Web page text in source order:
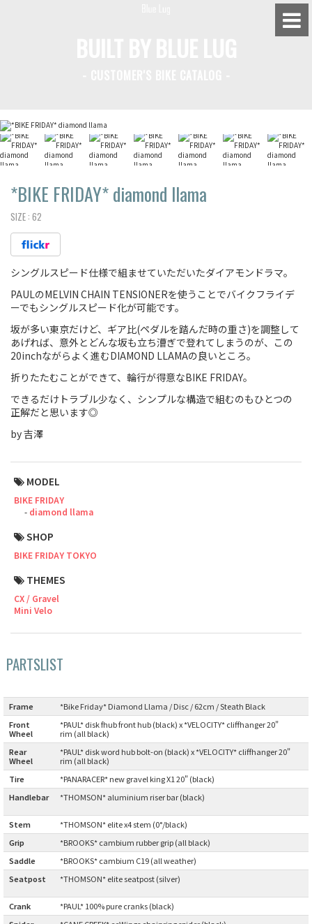
*BIKE FRIDAY*diamond llama
SIZE : 62
シングルスピード仕様で組ませていただいたダイアモンドラマ。
PAULのMELVIN CHAIN TENSIONERを使うことでバイクフライデ
ーでもシングルスピード化が可能です。
坂が多い東京だけど、ギア比(ペダルを踏んだ時の重さ)を調整して
あげれば、意外とどんな坂も立ち漕ぎで登れてしまうのが、この
20inchながらよく進むDIAMOND LLAMAの良いところ。
折りたたむことができて、輪行が得意なBIKE FRIDAY。
できるだけトラブル少なく、シンプルな構造で組むのもひとつの
正解だと思います◎
by 吉澤
MODEL
BIKE FRIDAY
diamond llama
SHOP
BIKE FRIDAY TOKYO
THEMES
CX / Gravel
Mini Velo
PARTSLIST
Frame
*Bike Friday* Diamond Llama / Disc / 62cm / Steath Black
Front
Wheel
*PAUL* disk fhub front hub (black) x *VELOCITY* cliffhanger 20"
rim (all black)
Rear
Wheel
*PAUL* disk word hub bolt-on (black) x *VELOCITY* cliffhanger 20"
rim (all black)
Tire
*PANARACER* new gravel king X1 20" (black)
Handlebar
*THOMSON* aluminium riser bar (black)
Stem
*THOMSON* elite x4 stem (0°/black)
Grip
*BROOKS* cambium rubber grip (all black)
Saddle
*BROOKS* cambium C19 (all weather)
Seatpost
*THOMSON* elite seatpost (silver)
Crank
*PAUL* 100% pure cranks (black)
BLUE LUG KAMIUMA
BLUE LUG YOYOGI PARK
Fixed Gear / Single Speed
Road Bike
Touring
Mountain Bike
Mini Velo
Small Size (~160cm)
Handmade Bike
SURLY
RIVENDELL BICYCLE WORKS
MASH
CRUST BIKES
VELO ORANGE